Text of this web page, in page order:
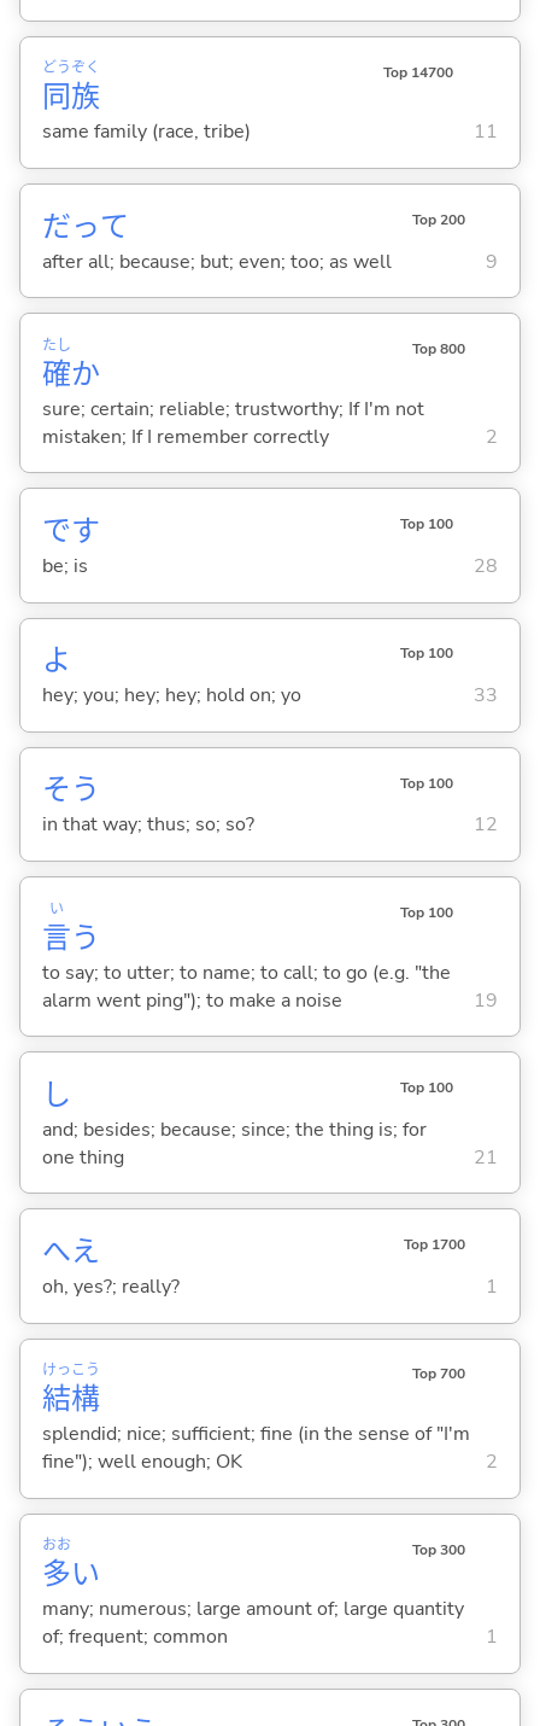
同
どう
族
ぞく Top 14700
same family (race, tribe) 11
だって Top 200
after all; because; but; even; too; as well 9
確
たし
か
Top 800
sure; certain; reliable; trustworthy; If I'm not
mistaken; If I remember correctly
2
です Top 100
be; is 28
よ Top 100
hey; you; hey; hey; hold on; yo 33
そう Top 100
in that way; thus; so; so? 12
言
い
う
Top 100
to say; to utter; to name; to call; to go (e.g. "the
alarm went ping"); to make a noise
19
し Top 100
and; besides; because; since; the thing is; for
one thing
21
へえ Top 1700
oh, yes?; really? 1
結
けっ
構
こう Top 700
splendid; nice; sufficient; fine (in the sense of "I'm
fine"); well enough; OK
2
多
おお
い
Top 300
many; numerous; large amount of; large quantity
of; frequent; common
1